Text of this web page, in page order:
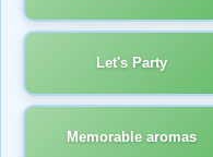
Let's Party
Memorable aromas